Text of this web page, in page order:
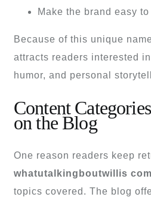
Make the brand easy
Because of this unique
attracts readers interested
humor, and personal
Content
on the Blog
One reason readers keep
whatutalkingboutwillis com
topics covered. The blog